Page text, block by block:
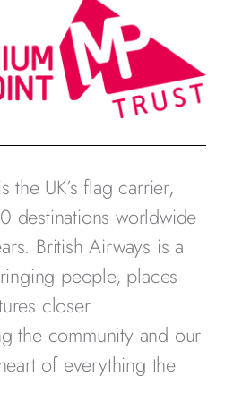
the UK’s flag carrier,
destinations worldwide
British Airways is a
people, places
closer
the community and our
of everything the